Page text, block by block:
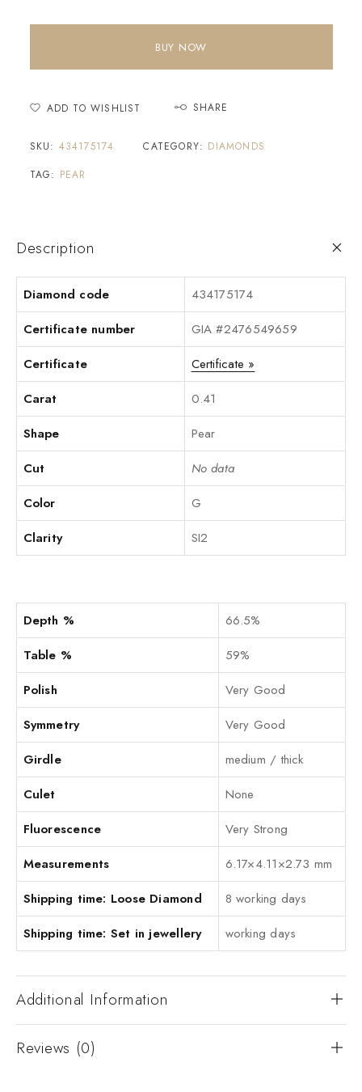
BUY NOW
ADD TO WISHLIST SHARE
SKU: 434175174 CATEGORY: DIAMONDS
TAG: PEAR
Description
Diamond code
434175174
Certificate number
GIA #2476549659
Certificate
Certificate »
Carat
0.41
Shape
Pear
Cut
No data
Color
G
Clarity
SI2
Depth %
66.5%
Table %
59%
Polish
Very Good
Symmetry
Very Good
Girdle
medium / thick
Culet
None
Fluorescence
Very Strong
Measurements
6.17×4.11×2.73 mm
Shipping time: Loose Diamond
8 working days
Shipping time: Set in jewellery
working days
Additional Information
Reviews (0)